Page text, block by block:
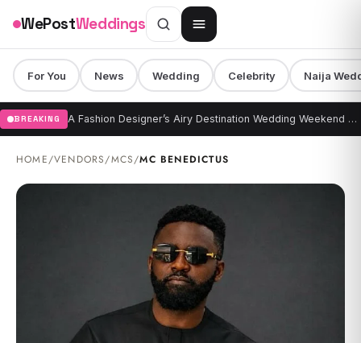
WePostWeddings
For You News Wedding Celebrity Naija
BREAKING A Fashion Designer’s Airy Destination Wedding Weekend at Kona Village, A Rosewood Resort
HOME/VENDORS/MCS/MC BENEDICTUS